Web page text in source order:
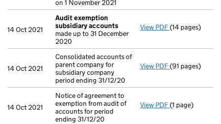
on 1 November 2021
14 Oct 2021
Audit exemption
subsidiary accounts
made up to 31 December
2020
View PDF Audit
(14 pages)
14 Oct 2021
Consolidated accounts of
parent company for
subsidiary company
period ending 31/12/20
View PDF Consolidated
(91 pages)
14 Oct 2021
Notice of agreement to
exemption from audit of
accounts for period
ending 31/12/20
View PDF Notice of
(1 page)